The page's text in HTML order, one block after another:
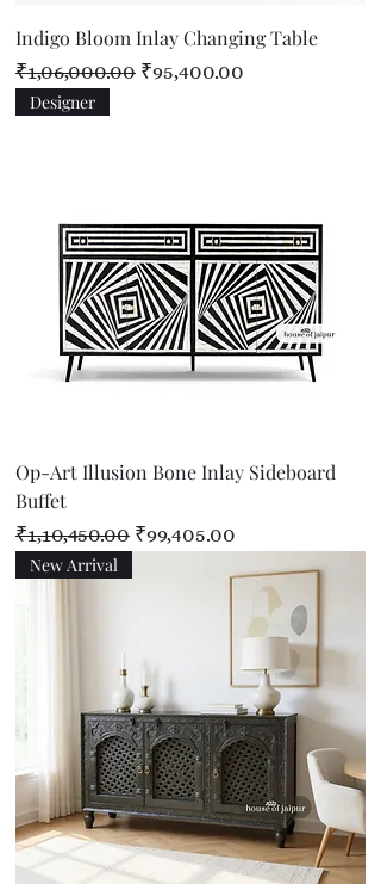
Indigo Bloom Inlay Changing Table
Regular Price
₹1,06,000.00 Sale Price
₹95,400.00
Designer
Op-Art Illusion Bone Inlay Sideboard
Buffet
Regular Price
₹1,10,450.00 Sale Price
₹99,405.00
New Arrival